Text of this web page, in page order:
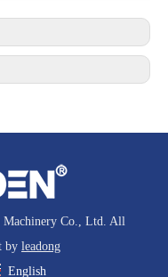
Machinery Co., Ltd. All
by leadong
English